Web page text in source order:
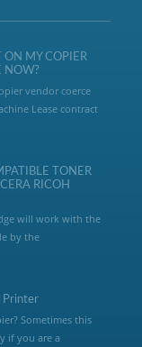
MY COPIER
NOW?
vendor coerce
Lease contract
TONER
RICOH
will work with the
by the
Printer
Sometimes this
if you are a